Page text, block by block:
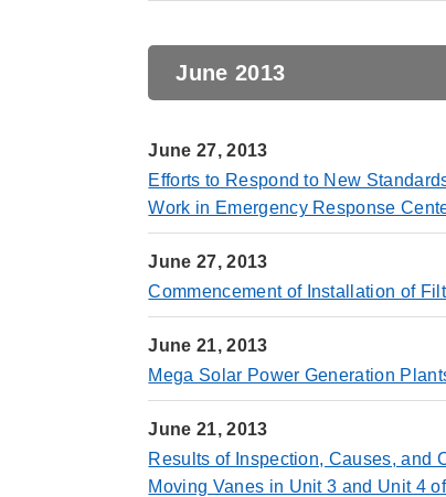
June 2013
June 27, 2013
Efforts to Respond to New
Work in Emergency Response
June 27, 2013
Commencement of Installation of
June 21, 2013
Mega Solar Power Generation
June 21, 2013
Results of Inspection, Causes, and
Moving Vanes in Unit 3 and Unit 4